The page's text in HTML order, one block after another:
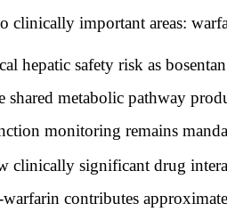
clinically important areas:
hepatic safety risk as
shared metabolic pathway
monitoring remains
clinically significant drug
contributes